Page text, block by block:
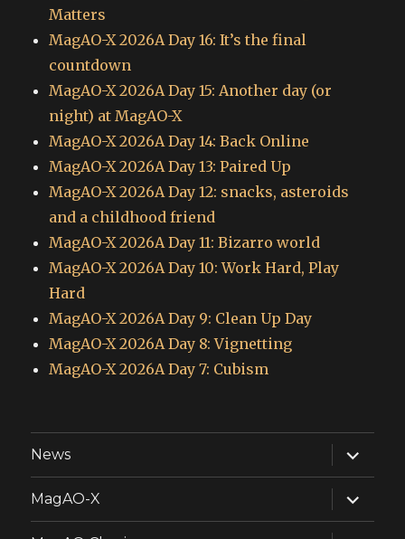
Matters
MagAO-X 2026A Day 16: It’s the final
countdown
MagAO-X 2026A Day 15: Another day (or
night) at MagAO-X
MagAO-X 2026A Day 14: Back Online
MagAO-X 2026A Day 13: Paired Up
MagAO-X 2026A Day 12: snacks, asteroids
and a childhood friend
MagAO-X 2026A Day 11: Bizarro world
MagAO-X 2026A Day 10: Work Hard, Play
Hard
MagAO-X 2026A Day 9: Clean Up Day
MagAO-X 2026A Day 8: Vignetting
MagAO-X 2026A Day 7: Cubism
News
expand
child
menu
MagAO-X
expand
child
menu